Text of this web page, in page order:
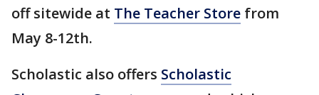
off sitewide at The Teacher Store from
May 8-12th.
Scholastic also offers Scholastic